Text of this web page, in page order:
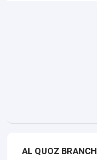
AL QUOZ BRANCH